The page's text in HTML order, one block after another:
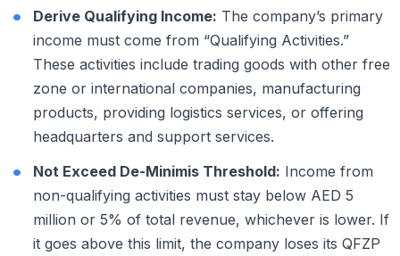
Derive Qualifying Income: The company’s primary
income must come from “Qualifying Activities.”
These activities include trading goods with other free
zone or international companies, manufacturing
products, providing logistics services, or offering
headquarters and support services.
Not Exceed De-Minimis Threshold: Income from
non-qualifying activities must stay below AED 5
million or 5% of total revenue, whichever is lower. If
it goes above this limit, the company loses its QFZP